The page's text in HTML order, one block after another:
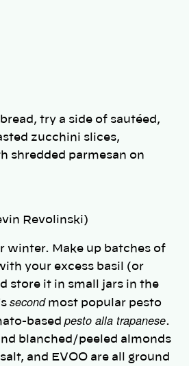
try a side of sautéed,
zucchini slices,
shredded parmesan on
Revolinski)
winter. Make up batches of
your excess basil (or
store it in small jars in the
secondmost popular pesto
based pesto alla trapanese.
blanched/peeled almonds
and EVOO are all ground